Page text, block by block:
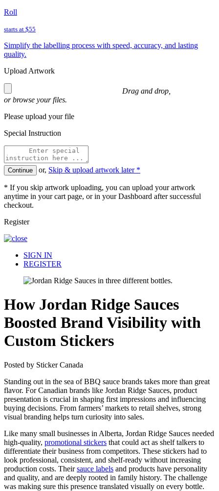
Roll
starts at $55
Simplify the labelling process with speed, accuracy, and lasting
quality.
Upload Artwork
Drag and drop,
orbrowse your files.
Please upload your file
Special Instruction
Continue or, Skip & upload artwork later *
* If you skip artwork uploading, you can upload your artwork
anytime in your cart page, or in your Dashboard after successful
checkout.
Register
SIGN IN
REGISTER
How Jordan Ridge Sauces
Boosted Brand Visibility with
Custom Stickers
Posted by Sticker Canada
Standing out in the sea of BBQ sauce brands takes more than great
flavor. For Canadian brands like Jordan Ridge Sauces, product
presentation is crucial in shaping first impressions and influencing
buying decisions. From farmers’ markets to retail shelves, strong
visual branding helps turn curiosity into sales.
Like many small businesses in Alberta, Jordan Ridge Sauces needed
high-quality, promotional stickers that could act as shelf talkers to
differentiate their business from competitors. These stickers had to
look professional, consistent, and shelf-ready without increasing
production costs. Theirsauce labels and products have personality
and quality, and are deeply rooted in family history. The challenge
was making sure this presence translated visually on every bottle.